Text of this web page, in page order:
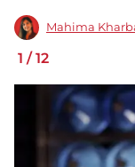
Mahima
1 /12